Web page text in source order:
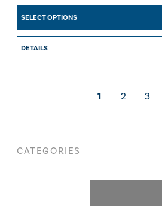
SELECT OPTIONS
DETAILS
1 2 3
CATEGORIES